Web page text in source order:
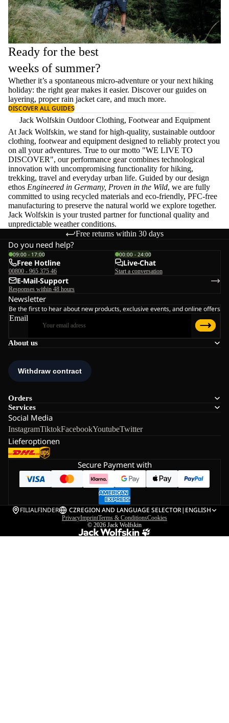
Ready for the best
weeks of summer?
Whether it’s a spontaneous micro-adventure or your next hiking
holiday: the right gear makes it easier. Discover our guides on
layering, properrain jacket care, and much more.
DISCOVER ALL GUIDES
Jack Wolfskin Outdoor Clothing, Footwear and Equipment
At Jack Wolfskin, we stand for high-quality, sustainable outdoor
clothing, footwear and equipment designed to reliably protect you
on all your adventures. True to our motto "WE LIVE TO
DISCOVER", our performance gear combines technological
innovation with uncompromising functionality for hiking,
trekking, travel and everyday urban life. Guided by our design
ethos Engineered in Germany, Proven in the Wild, we are fully
committed to using recycled materials and eco-friendly, PFC-free
manufacturing to preserve the natural world we explore together.
Jack Wolfskin is your trusted partner for functional quality and
unpredictable weather conditions.
Free returns within 30 days
About us
Orders
Services
Social Media
InstagramTiktokFacebookYoutubeTwitter
Lieferoptionen
Do you need help?
09:00 - 17:00
Free Hotline
00800 - 965 375 46
00:00 - 24:00
Live-Chat
Start a conversation
E-Mail-Support
Responses within 48 hours
Newsletter
Be the first to hear about new products, exclusive events, and online offers
Email
Secure Payment with
FILIALFINDER CZREGION AND LANGUAGE SELECTOR| ENGLISH
PrivacyImprintTerms & ConditionsCookies
© 2026 Jack Wolfskin